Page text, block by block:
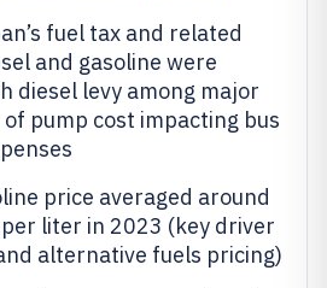
fuel tax and related
and gasoline were
diesel levy among major
pump cost impacting bus
price averaged around
liter in 2023 (key driver
alternative fuels pricing)